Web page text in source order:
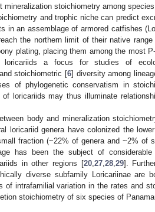
stoichiometry among
and trophic niche can predict
in an assemblage of armored catfishes
the northern limit of their native
plating, placing them among the most
a focus for studies of
stoichiometric [6] diversity among
of phylogenetic conservatism in
loricariids may thus illuminate
body and mineralization
loricariid genera have colonized the
fraction (~22% of genera and ~2% of
has been the subject of
in other regions [20, 27, 28, 29].
diverse subfamily Loricariinae are
intrafamilial variation in the rates and
stoichiometry of six species of